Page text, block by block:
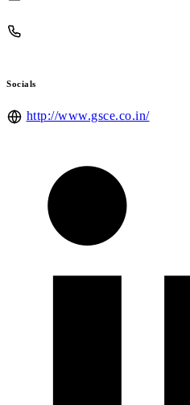
Socials
http://www.gsce.co.in/